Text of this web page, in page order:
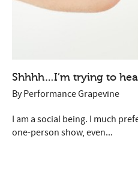
Shhhh…I’m trying to
ByPerformance Grapevine
I am a social being. I much
one-person show, even...